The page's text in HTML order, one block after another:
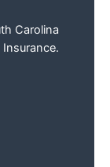
Carolina